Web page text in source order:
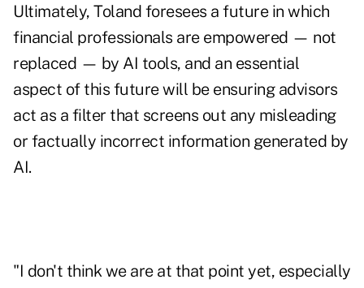
Ultimately, Toland foresees a future in which
financial professionals are empowered — not
replaced — by AI tools, and an essential
aspect of this future will be ensuring advisors
act as a filter that screens out any misleading
or factually incorrect information generated by
AI.
"I don't think we are at that point yet, especially